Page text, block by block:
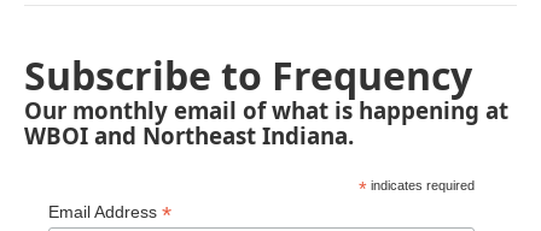
Subscribe to Frequency
Our monthly email of what is happening at
WBOI and Northeast Indiana.
* indicates required
Email Address *